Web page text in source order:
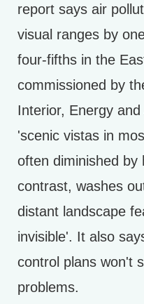
report says air
visual ranges by
four-fifths in the
commissioned by
Interior, Energy
'scenic vistas in
often diminished by
contrast, washes
distant landscape
invisible'. It also
control plans won't
problems.